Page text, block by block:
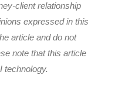
client relationship
expressed in this
article and do not
note that this article
technology.